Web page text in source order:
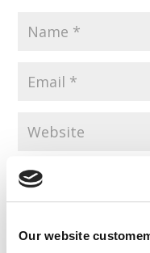
Our website
Save my name,
next time I comment.